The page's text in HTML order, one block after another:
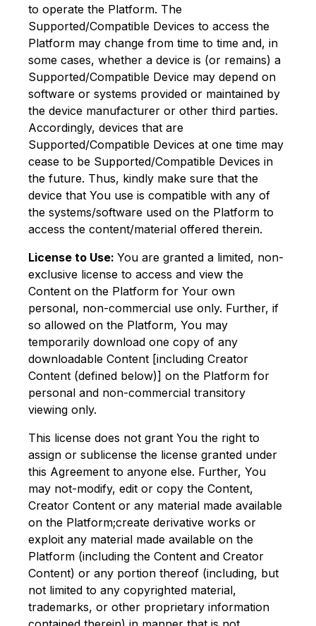
to operate the Platform. The
Supported/Compatible Devices to access the
Platform may change from time to time and, in
some cases, whether a device is (or remains) a
Supported/Compatible Device may depend on
software or systems provided or maintained by
the device manufacturer or other third parties.
Accordingly, devices that are
Supported/Compatible Devices at one time may
cease to be Supported/Compatible Devices in
the future. Thus, kindly make sure that the
device that You use is compatible with any of
the systems/software used on the Platform to
access the content/material offered therein.
License to Use: You are granted a limited, non-
exclusive license to access and view the
Content on the Platform for Your own
personal, non-commercial use only. Further, if
so allowed on the Platform, You may
temporarily download one copy of any
downloadable Content [including Creator
Content (defined below)] on the Platform for
personal and non-commercial transitory
viewing only.
This license does not grant You the right to
assign or sublicense the license granted under
this Agreement to anyone else. Further, You
may not-modify, edit or copy the Content,
Creator Content or any material made available
on the Platform;create derivative works or
exploit any material made available on the
Platform (including the Content and Creator
Content) or any portion thereof (including, but
not limited to any copyrighted material,
trademarks, or other proprietary information